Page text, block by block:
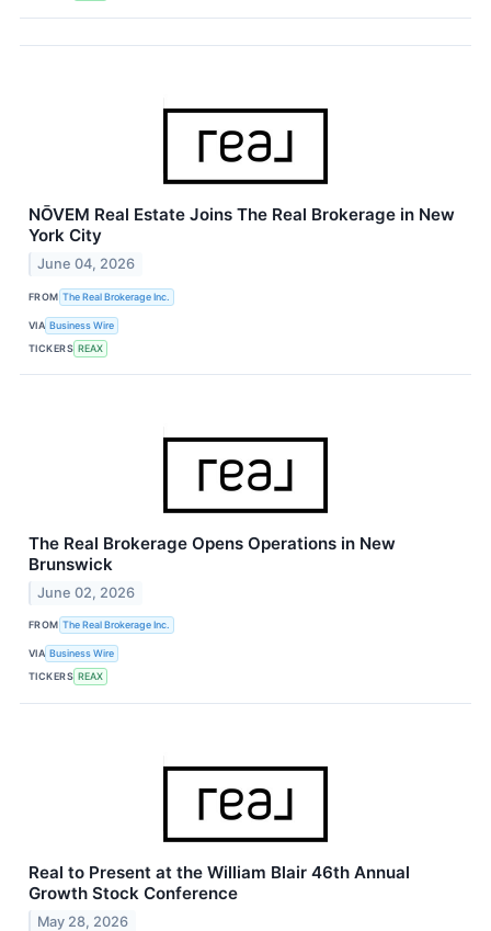
NŌVEM Real Estate Joins The Real Brokerage in New
York City
June 04, 2026
FROM The Real Brokerage Inc.
VIA Business Wire
TICKERS REAX
The Real Brokerage Opens Operations in New
Brunswick
June 02, 2026
FROM The Real Brokerage Inc.
VIA Business Wire
TICKERS REAX
Real to Present at the William Blair 46th Annual
Growth Stock Conference
May 28, 2026